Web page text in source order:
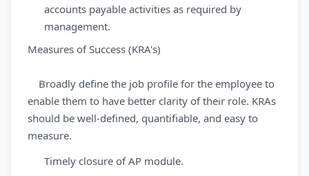
accounts payable activities as required by
management.
Measures of Success (KRA's)
Broadly define the job profile for the employee to
enable them to have better clarity of their role. KRAs
should be well-defined, quantifiable, and easy to
measure.
Timely closure of AP module.